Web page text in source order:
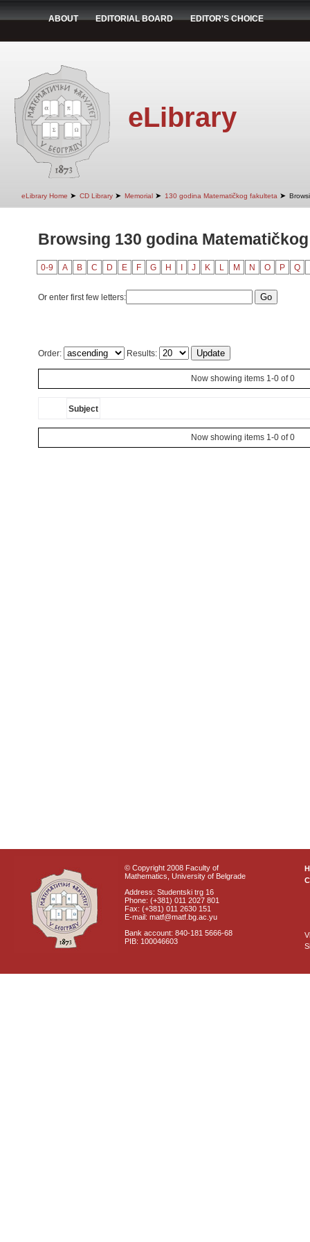
ABOUT EDITORIAL BOARD EDITOR'S CHOICE
eLibrary
eLibrary Home ➤ CD Library ➤ Memorial ➤ 130 godina Matematičkog fakulteta ➤
Browsing 130 godina
0-9 A B C D E F G H J K L M N O P Q
Or enter first few letters:
Order: Results:
Now showing items 1-0 of 0
Subject
Now showing items 1-0 of 0
© Copyright 2008 Faculty of
Mathematics, University of Belgrade
Address: Studentski trg 16
Phone: (+381) 011 2027 801
Fax: (+381) 011 2630 151
E-mail: matf@matf.bg.ac.yu
Bank account: 840-181 5666-68
PIB: 100046603